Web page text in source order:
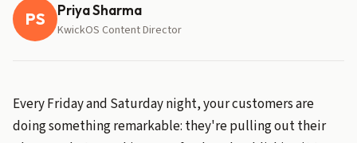
PS Priya Sharma
KwickOS Content Director
Every Friday and Saturday night, your customers are
doing something remarkable: they're pulling out their